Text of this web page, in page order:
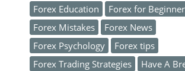
Forex Education
Forex for
Forex Mistakes
Forex News
Forex Psychology
Forex tips
Forex Trading Strategies
Have A